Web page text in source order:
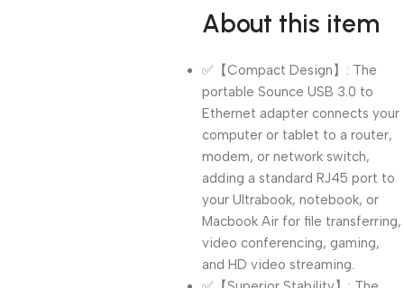
About this item
✅【Compact Design】: The
portable Sounce USB 3.0 to
Ethernet adapter connects your
computer or tablet to a router,
modem, or network switch,
adding a standard RJ45 port to
your Ultrabook, notebook, or
Macbook Air for file transferring,
video conferencing, gaming,
and HD video streaming.